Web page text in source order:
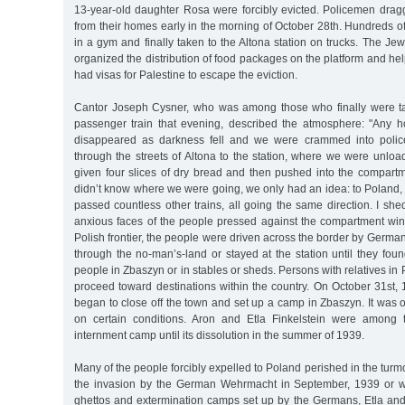
13-year-old daughter Rosa were forcibly evicted. Policemen
from their homes early in the morning of October 28th. Hundreds
in a gym and finally taken to the Altona station on trucks. The
organized the distribution of food packages on the platform and
had visas for Palestine to escape the eviction.
Cantor Joseph Cysner, who was among those who finally were
passenger train that evening, described the atmosphere: "Any
disappeared as darkness fell and we were crammed into
through the streets of Altona to the station, where we were
given four slices of dry bread and then pushed into the
didn’t know where we were going, we only had an idea: to
passed countless other trains, all going the same direction. I
anxious faces of the people pressed against the compartment
Polish frontier, the people were driven across the border by
through the no-man’s-land or stayed at the station until they
people in Zbaszyn or in stables or sheds. Persons with relatives in
proceed toward destinations within the country. On October 31st,
began to close off the town and set up a camp in Zbaszyn. It was
on certain conditions. Aron and Etla Finkelstein were among
internment camp until its dissolution in the summer of 1939.
Many of the people forcibly expelled to Poland perished in the
the invasion by the German Wehrmacht in September, 1939 or
ghettos and extermination camps set up by the Germans, Etla